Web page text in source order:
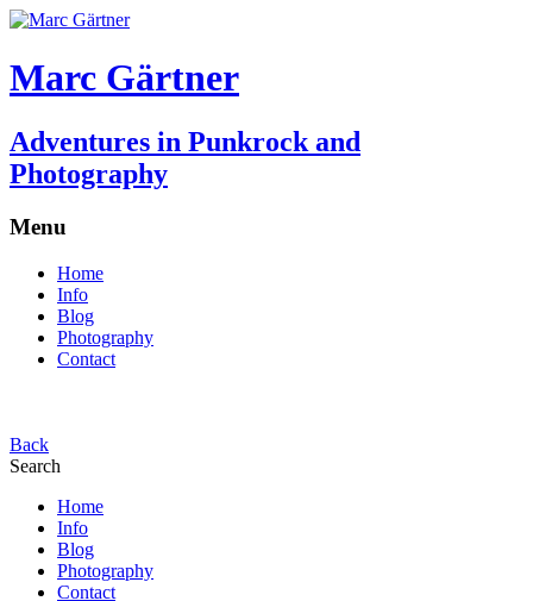
Marc Gärtner
Adventures in Punkrock and
Photography
Menu
Home
Info
Blog
Photography
Contact
Back
Search
Home
Info
Blog
Photography
Contact